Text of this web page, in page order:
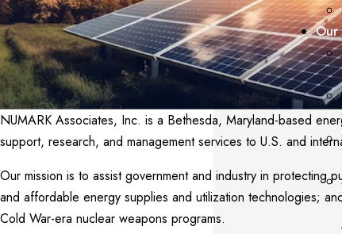
Our
NUMARK Associates, Inc. is a Bethesda, Maryland-based
support, research, and management services to U.S. and
Our mission is to assist government and industry in protecting
and affordable energy supplies and utilization technologies;
Cold War-era nuclear weapons programs.